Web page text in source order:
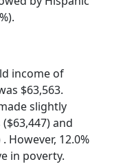
income of
$63,563.
slightly
and
However, 12.0%
in poverty.